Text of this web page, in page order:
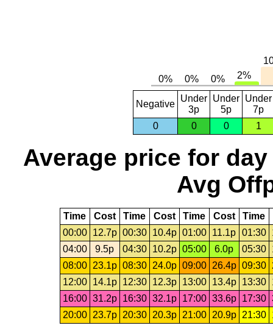
Negative
Under
3p
Under
5p
Under
7p
0
0 0 1
Average price for day
Avg
Time Cost Time Cost Time Cost Time
00:00
12.7p 00:30 10.4p 01:00 11.1p 01:30
04:00
9.5p 04:30 10.2p 05:00 6.0p 05:30
08:00
23.1p 08:30 24.0p 09:00 26.4p 09:30
12:00
14.1p 12:30 12.3p 13:00 13.4p 13:30
16:00 31.2p 16:30 32.1p 17:00 33.6p 17:30
20:00
23.7p 20:30 20.3p 21:00 20.9p 21:30